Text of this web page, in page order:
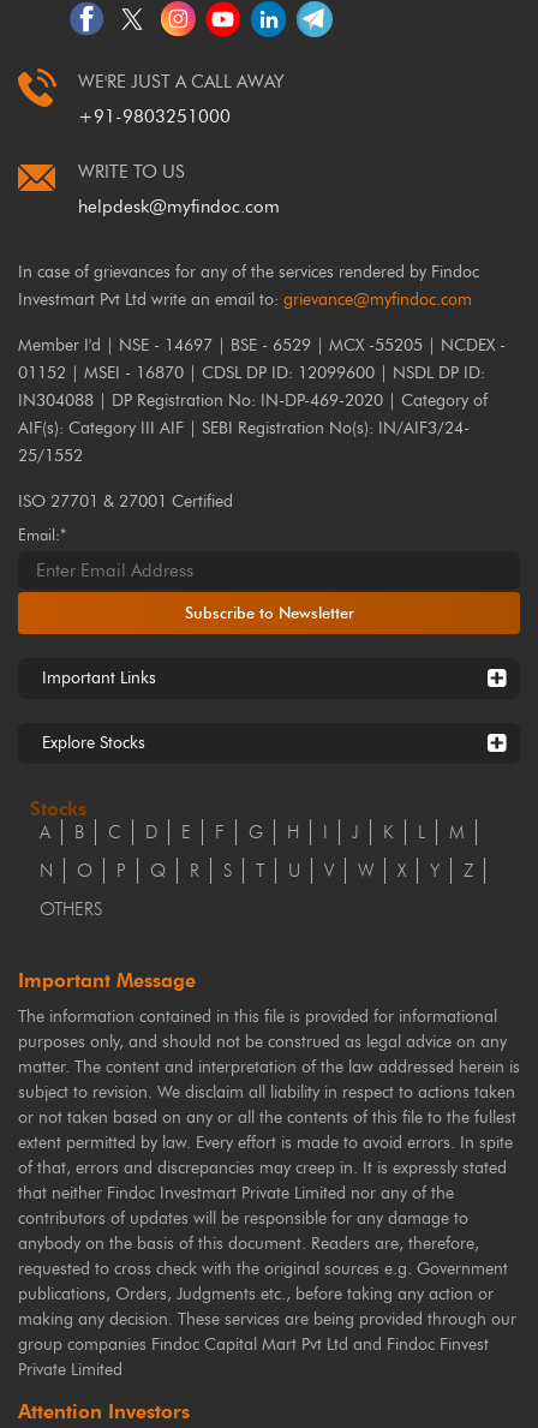
WE'RE JUST A CALL AWAY
+91-9803251000
WRITE TO US
helpdesk@myfindoc.com
In case of grievances for any of the services rendered by Findoc
Investmart Pvt Ltd write an email to: grievance@myfindoc.com
Member I'd | NSE - 14697 | BSE - 6529 | MCX -55205 | NCDEX -
01152 | MSEI - 16870 | CDSL DP ID: 12099600 | NSDL DP ID:
IN304088 | DP Registration No: IN-DP-469-2020 | Category of
AIF(s): Category III AIF | SEBI Registration No(s): IN/AIF3/24-
25/1552
ISO 27701 & 27001 Certified
Email:*
Subscribe to Newsletter
Important Links
Explore Stocks
Stocks
A B C D E F G H J K L
M
N
O P Q R S T U V W X Y
Z
OTHERS
Important Message
The information contained in this file is provided for informational
purposes only, and should not be construed as legal advice on any
matter. The content and interpretation of the law addressed herein is
subject to revision. We disclaim all liability in respect to actions taken
or not taken based on any or all the contents of this file to the fullest
extent permitted by law. Every effort is made to avoid errors. In spite
of that, errors and discrepancies may creep in. It is expressly stated
that neither Findoc Investmart Private Limited nor any of the
contributors of updates will be responsible for any damage to
anybody on the basis of this document. Readers are, therefore,
requested to cross check with the original sources e.g. Government
publications, Orders, Judgments etc., before taking any action or
making any decision. These services are being provided through our
group companies Findoc Capital Mart Pvt Ltd and Findoc Finvest
Private Limited
Attention Investors